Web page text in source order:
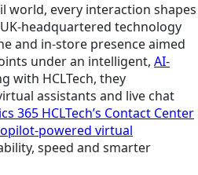
world, every interaction shapes
headquartered technology
and in-store presence aimed
under an intelligent, AI-
with HCLTech, they
assistants and live chat
365 HCLTech’s Contact Center
powered virtual
speed and smarter